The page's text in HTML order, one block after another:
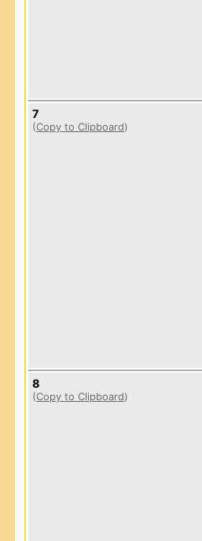
7
(Copy to Clipboard)
8
(Copy to Clipboard)